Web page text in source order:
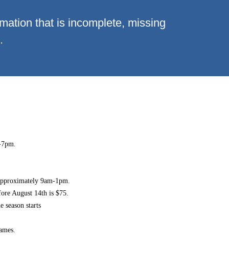
that is incomplete, missing
9am-1pm
August 14th is $75.
starts